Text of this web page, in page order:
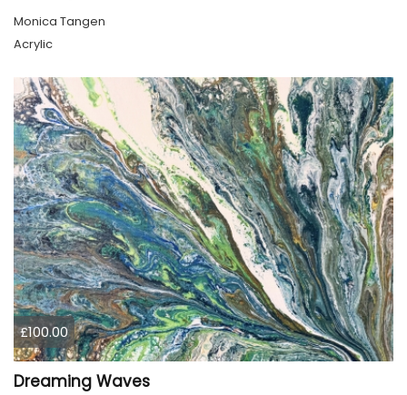
Monica Tangen
Acrylic
£100.00
Dreaming Waves